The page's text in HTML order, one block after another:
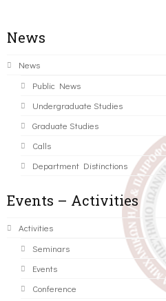
News
News
Public News
Undergraduate Studies
Graduate Studies
Calls
Department Distinctions
Events – Activities
Activities
Seminars
Events
Conference